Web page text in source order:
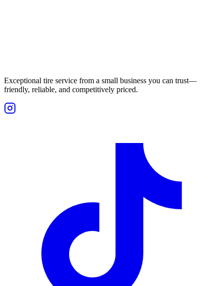
Exceptional tire service from a small business you can trust—
friendly, reliable, and competitively priced.